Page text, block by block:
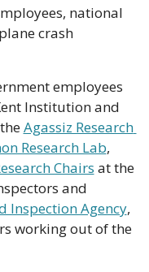
national
crash
employees
Agassiz Research
Research Lab,
Chairs at the
and
Inspection Agency,
working out of the